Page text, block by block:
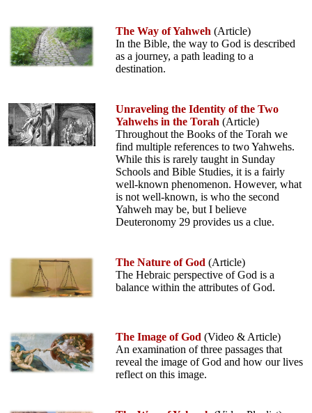
The Way of Yahweh (Article)
In the Bible, the way to God is described
as a journey, a path leading to a
destination.
Unraveling the Identity of the Two
Yahwehs in the Torah (Article)
Throughout the Books of the Torah we
find multiple references to two Yahwehs.
While this is rarely taught in Sunday
Schools and Bible Studies, it is a fairly
well-known phenomenon. However, what
is not well-known, is who the second
Yahweh may be, but I believe
Deuteronomy 29 provides us a clue.
The Nature of God (Article)
The Hebraic perspective of God is a
balance within the attributes of God.
The Image of God (Video & Article)
An examination of three passages that
reveal the image of God and how our lives
reflect on this image.